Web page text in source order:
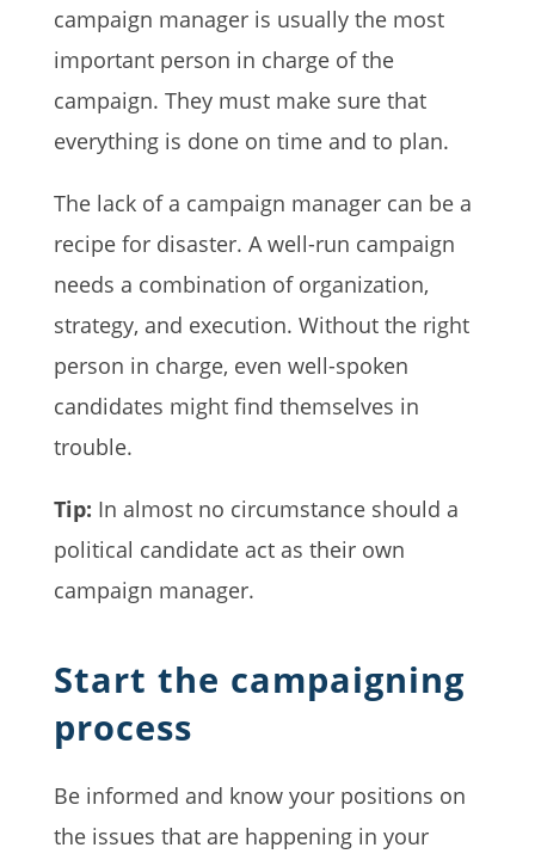
campaign manager is usually the most
important person in charge of the
campaign. They must make sure that
everything is done on time and to plan.
The lack of a campaign manager can be a
recipe for disaster. A well-run campaign
needs a combination of organization,
strategy, and execution. Without the right
person in charge, even well-spoken
candidates might find themselves in
trouble.
Tip: In almost no circumstance should a
political candidate act as their own
campaign manager.
Start the campaigning
process
Be informed and know your positions on
the issues that are happening in your